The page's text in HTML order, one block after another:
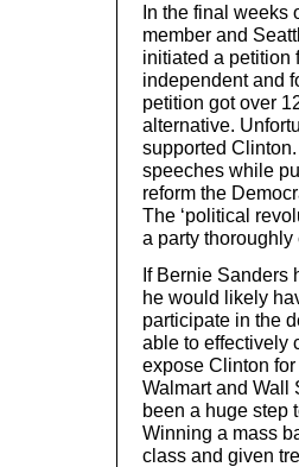
In the final weeks
member and
initiated a petition
independent and
petition got over
alternative.
supported
speeches while
reform the
The ‘political
a party
If Bernie Sanders
he would likely
participate in the
able to effectively
expose Clinton
Walmart and Wall
been a huge step
Winning a mass
class and given